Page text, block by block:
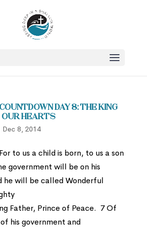
Day 8: The King
Our Hearts
Dec 8, 2014
to us a child is born, to us a son
government will be on his
he will be called Wonderful
Father, Prince of Peace. 7 Of
his government and